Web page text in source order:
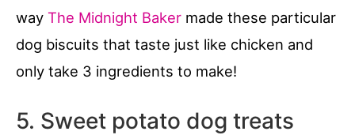
way The Midnight Baker made these particular
dog biscuits that taste just like chicken and
only take 3 ingredients to make!
5. Sweet potato dog treats